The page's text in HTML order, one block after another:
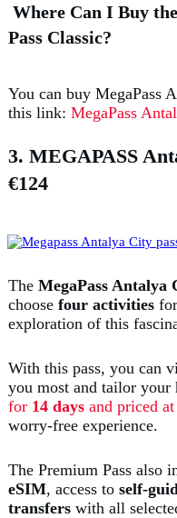
Where Can I Buy
Pass Classic?
You can buy MegaPass
this link: MegaPass
3. MEGAPASS
€124
The MegaPass Antalya
choose four activities
exploration of this
With this pass, you can
you most and tailor
for 14 days and priced at
worry-free experience.
The Premium Pass also
eSIM, access to self-
transfers with all